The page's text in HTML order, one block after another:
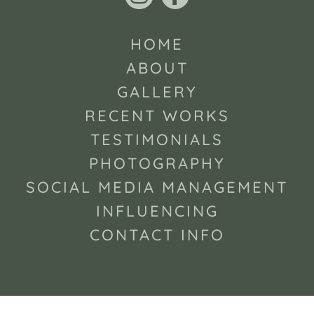
HOME
ABOUT
GALLERY
RECENT WORKS
TESTIMONIALS
PHOTOGRAPHY
SOCIAL MEDIA MANAGEMENT
INFLUENCING
CONTACT INFO